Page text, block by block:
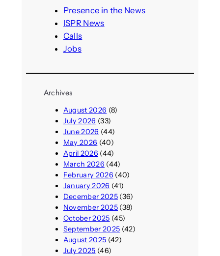
Presence in the News
ISPR News
Calls
Jobs
Archives
August 2026 (8)
July 2026 (33)
June 2026 (44)
May 2026 (40)
April 2026 (44)
March 2026 (44)
February 2026 (40)
January 2026 (41)
December 2025(36)
November 2025(38)
October 2025 (45)
September 2025 (42)
August 2025 (42)
July 2025 (46)